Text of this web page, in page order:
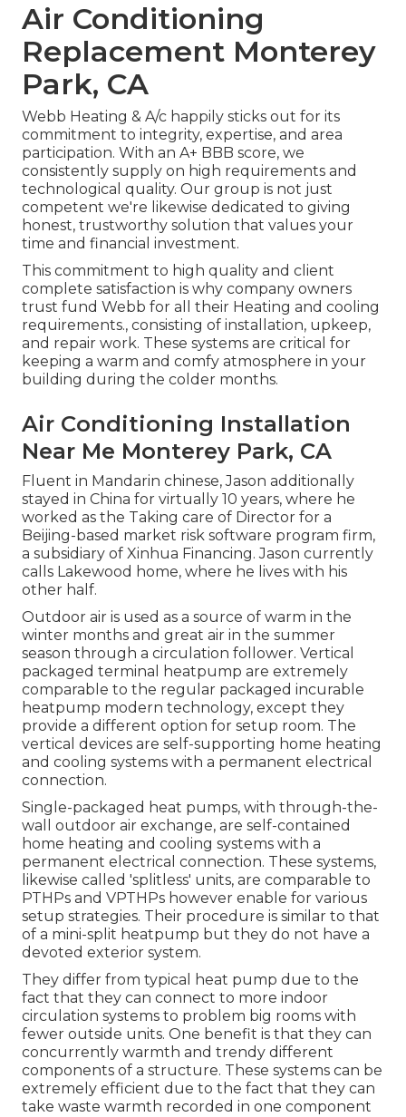
Air Conditioning
Replacement Monterey
Park, CA
Webb Heating & A/c happily sticks out for its
commitment to integrity, expertise, and area
participation. With an A+ BBB score, we
consistently supply on high requirements and
technological quality. Our group is not just
competent we're likewise dedicated to giving
honest, trustworthy solution that values your
time and financial investment.
This commitment to high quality and client
complete satisfaction is why company owners
trust fund Webb for all their Heating and cooling
requirements., consisting of installation, upkeep,
and repair work. These systems are critical for
keeping a warm and comfy atmosphere in your
building during the colder months.
Air Conditioning Installation
Near Me Monterey Park, CA
Fluent in Mandarin chinese, Jason additionally
stayed in China for virtually 10 years, where he
worked as the Taking care of Director for a
Beijing-based market risk software program firm,
a subsidiary of Xinhua Financing. Jason currently
calls Lakewood home, where he lives with his
other half.
Outdoor air is used as a source of warm in the
winter months and great air in the summer
season through a circulation follower. Vertical
packaged terminal heatpump are extremely
comparable to the regular packaged incurable
heatpump modern technology, except they
provide a different option for setup room. The
vertical devices are self-supporting home heating
and cooling systems with a permanent electrical
connection.
Single-packaged heat pumps, with through-the-
wall outdoor air exchange, are self-contained
home heating and cooling systems with a
permanent electrical connection. These systems,
likewise called 'splitless' units, are comparable to
PTHPs and VPTHPs however enable for various
setup strategies. Their procedure is similar to that
of a mini-split heatpump but they do not have a
devoted exterior system.
They differ from typical heat pump due to the
fact that they can connect to more indoor
circulation systems to problem big rooms with
fewer outside units. One benefit is that they can
concurrently warmth and trendy different
components of a structure. These systems can be
extremely efficient due to the fact that they can
take waste warmth recorded in one component